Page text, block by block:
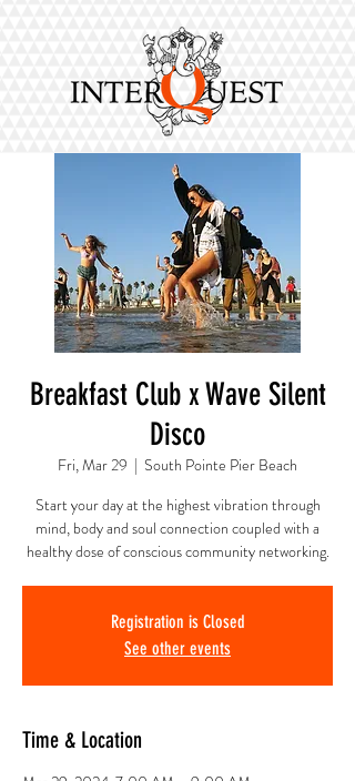
Breakfast Club x Wave Silent
Disco
Fri, Mar 29
  |
South Pointe Pier Beach
Start your day at the highest vibration through
mind, body and soul connection coupled with a
healthy dose of conscious community networking.
Registration is Closed
See other events
Time & Location